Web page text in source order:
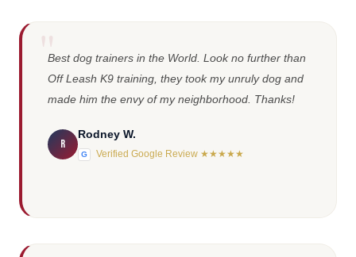
Best dog trainers in the World. Look no further than
Off Leash K9 training, they took my unruly dog and
made him the envy of my neighborhood. Thanks!
R
Rodney W.
G Verified Google Review ★★★★★